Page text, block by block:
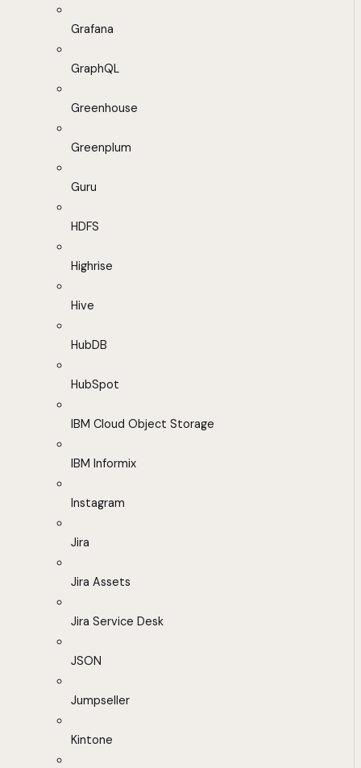
Grafana
GraphQL
Greenhouse
Greenplum
Guru
HDFS
Highrise
Hive
HubDB
HubSpot
IBM Cloud Object Storage
IBM Informix
Instagram
Jira
Jira Assets
Jira Service Desk
JSON
Jumpseller
Kintone